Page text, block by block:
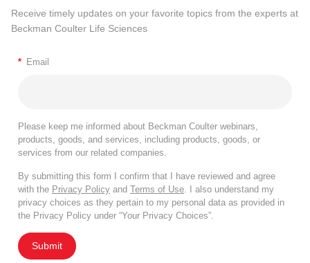
Receive timely updates on your favorite topics from the experts at
Beckman Coulter Life Sciences
* Email
Please keep me informed about Beckman Coulter webinars,
products, goods, and services, including products, goods, or
services from our related companies.
By submitting this form I confirm that I have reviewed and agree
with the Privacy Policy and Terms of Use. I also understand my
privacy choices as they pertain to my personal data as provided in
the Privacy Policy under “Your Privacy Choices”.
Submit